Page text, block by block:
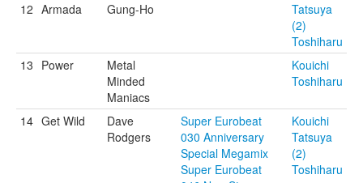
12 Armada Gung-Ho
Tatsuya
(2)
Toshiharu
13 Power
Metal
Minded
Maniacs
Kouichi
Toshiharu
14 Get Wild
Dave
Rodgers
Super Eurobeat
030 Anniversary
Special Megamix
Super Eurobeat
Kouichi
Tatsuya
(2)
Toshiharu